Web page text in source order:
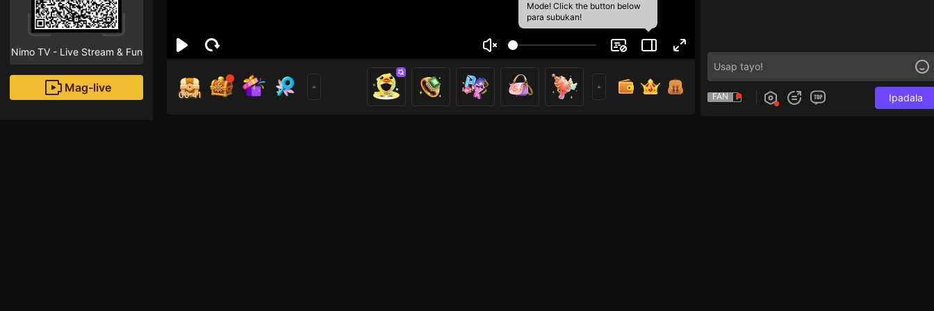
Nimo TV - Live Stream & Fun
Mag-live
Mode! Click the button below
para subukan!
00:40 FAN Ipadala